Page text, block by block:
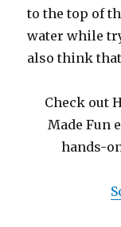
to the top of
water while
also think
Check out
Made Fun
hands-